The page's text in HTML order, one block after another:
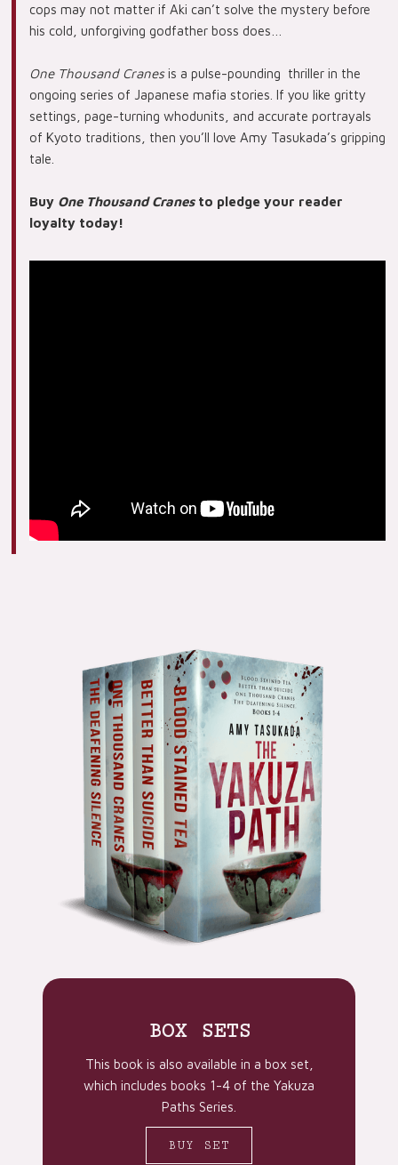
cops may not matter if Aki can’t solve the mystery before
his cold, unforgiving godfather boss does…
One Thousand Cranesis a pulse-pounding thriller in the
ongoing series of Japanese mafia stories. If you like gritty
settings, page-turning whodunits, and accurate portrayals
of Kyoto traditions, then you’ll love Amy Tasukada’s gripping
tale.
Buy One Thousand Cranesto pledge your reader
loyalty today!
BOX SETS
This book is also available in a box set,
which includes books 1-4 of the Yakuza
Paths Series.
BUY SET